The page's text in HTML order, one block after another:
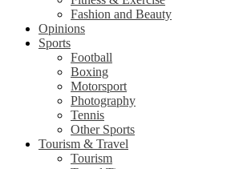
Fashion and Beauty
Opinions
Sports
Football
Boxing
Motorsport
Photography
Tennis
Other Sports
Tourism & Travel
Tourism